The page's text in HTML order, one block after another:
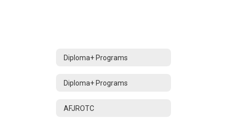
Diploma+ Programs
Diploma+ Programs
AFJROTC